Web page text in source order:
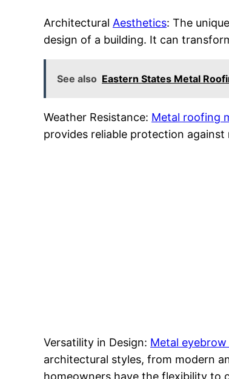
Architectural Aesthetics: The
design of a building. It can
See also Eastern States Metal
Weather Resistance: Metal roofing
provides reliable protection
Versatility in Design: Metal
architectural styles, from modern
homeowners have the flexibility to